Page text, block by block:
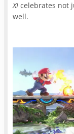
XI celebrates not
well.